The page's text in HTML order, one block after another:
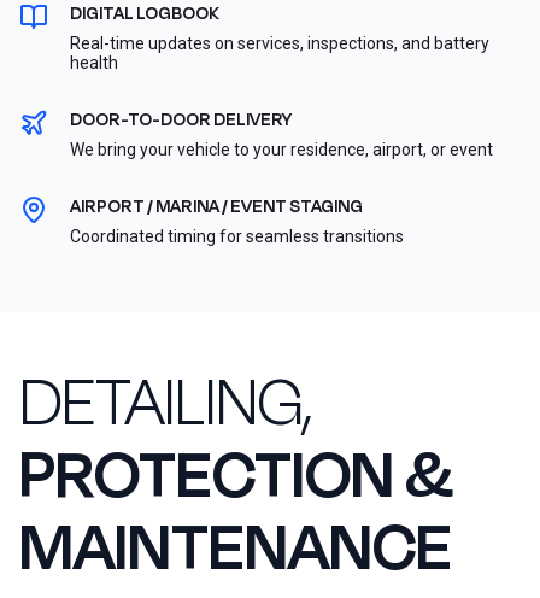
DIGITAL LOGBOOK
Real-time updates on services, inspections, and battery
health
DOOR-TO-DOOR DELIVERY
We bring your vehicle to your residence, airport, or event
AIRPORT / MARINA / EVENT STAGING
Coordinated timing for seamless transitions
DETAILING,
PROTECTION &
MAINTENANCE